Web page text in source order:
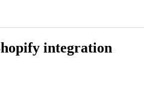
integration